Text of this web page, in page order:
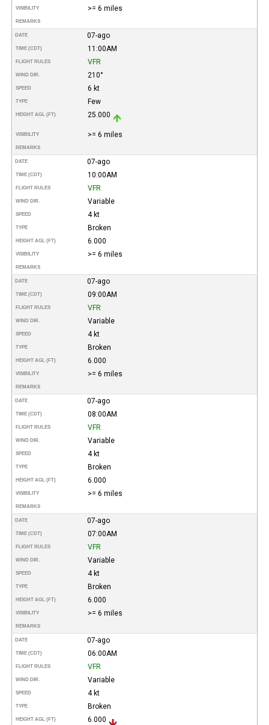
VISIBILITY >= 6 miles
REMARKS
DATE 07-ago
TIME (CDT) 11:00AM
FLIGHT RULES VFR
WIND DIR. 210°
SPEED 6 kt
TYPE Few
HEIGHT AGL (FT) 25.000
VISIBILITY >= 6 miles
REMARKS
DATE 07-ago
TIME (CDT) 10:00AM
FLIGHT RULES VFR
WIND DIR. Variable
SPEED 4 kt
TYPE Broken
HEIGHT AGL (FT) 6.000
VISIBILITY >= 6 miles
REMARKS
DATE 07-ago
TIME (CDT) 09:00AM
FLIGHT RULES VFR
WIND DIR. Variable
SPEED 4 kt
TYPE Broken
HEIGHT AGL (FT) 6.000
VISIBILITY >= 6 miles
REMARKS
DATE 07-ago
TIME (CDT) 08:00AM
FLIGHT RULES VFR
WIND DIR. Variable
SPEED 4 kt
TYPE Broken
HEIGHT AGL (FT) 6.000
VISIBILITY >= 6 miles
REMARKS
DATE 07-ago
TIME (CDT) 07:00AM
FLIGHT RULES VFR
WIND DIR. Variable
SPEED 4 kt
TYPE Broken
HEIGHT AGL (FT) 6.000
VISIBILITY >= 6 miles
REMARKS
DATE 07-ago
TIME (CDT) 06:00AM
FLIGHT RULES VFR
WIND DIR. Variable
SPEED 4 kt
TYPE Broken
HEIGHT AGL (FT) 6.000